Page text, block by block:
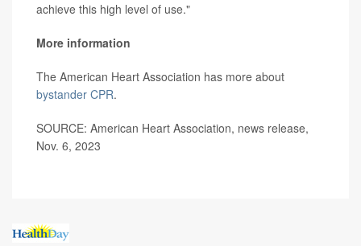
achieve this high level of use."
More information
The American Heart Association has more about
bystander CPR.
SOURCE: American Heart Association, news release,
Nov. 6, 2023